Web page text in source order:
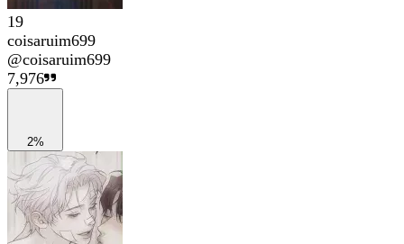
19
coisaruim699
@coisaruim699
7,976
2%